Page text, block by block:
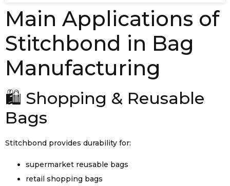
Main Applications of
Stitchbond in Bag
Manufacturing
🛍️ Shopping & Reusable
Bags
Stitchbond provides durability for:
supermarket reusable bags
retail shopping bags